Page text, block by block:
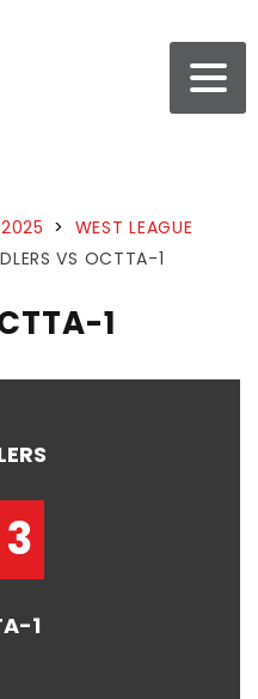
> WEST LEAGUE
VS OCTTA-1
1
1